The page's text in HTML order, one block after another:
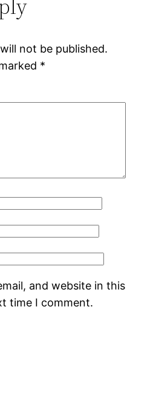
not be published.
*
and website in this
time I comment.